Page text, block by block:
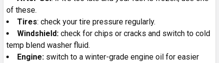
of these.
Tires: check your tire pressure regularly.
Windshield: check for chips or cracks and switch to cold
temp blend washer fluid.
Engine: switch to a winter-grade engine oil for easier